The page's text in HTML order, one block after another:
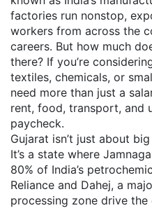
factories run nonstop,
workers from across the
careers. But how much
there? If you’re
textiles, chemicals, or
need more than just a
rent, food, transport, and
paycheck.
Gujarat isn’t just about
It’s a state where
80% of India’s
Reliance and Dahej, a
processing zone drive the